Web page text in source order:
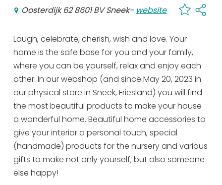
Oosterdijk 62 8601 BV Sneek- website
Laugh, celebrate, cherish, wish and love. Your
home is the safe base for you and your family,
where you can be yourself, relax and enjoy each
other. In our webshop (and since May 20, 2023 in
our physical store in Sneek, Friesland) you will find
the most beautiful products to make your house
a wonderful home. Beautiful home accessories to
give your interior a personal touch, special
(handmade) products for the nursery and various
gifts to make not only yourself, but also someone
else happy!